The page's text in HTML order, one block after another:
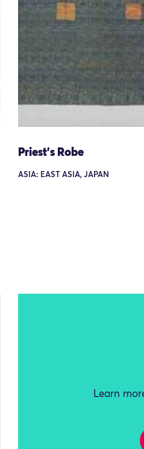
Priest's Robe
ASIA: EAST ASIA, JAPAN
Learn